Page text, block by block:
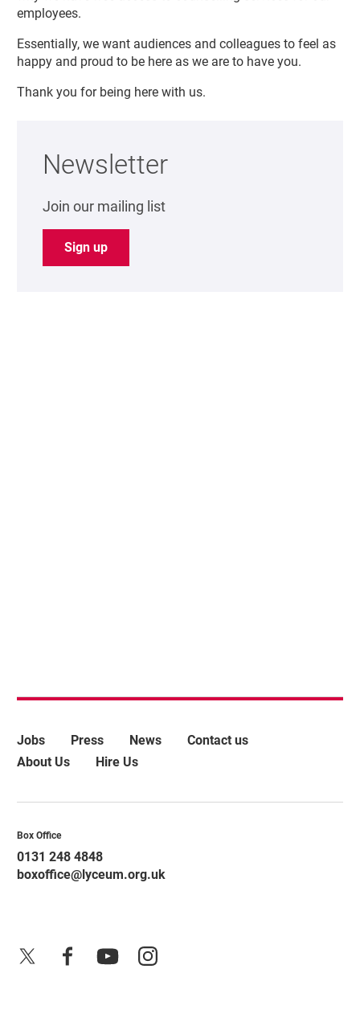
employees.
Essentially, we want audiences and colleagues to feel as
happy and proud to be here as we are to have you.
Thank you for being here with us.
Newsletter
Join our mailing list
Sign up
More Site Pages
Jobs Press News
Contact us
About Us
Hire Us
Contact Details
Box Office
0131 248 4848
boxoffice@lyceum.org.uk
FacebookYouTube